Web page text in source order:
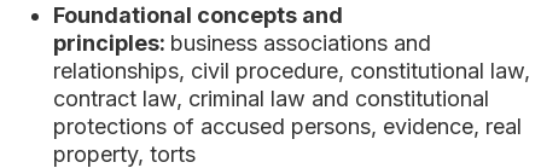
Foundational concepts and
principles: business associations and
relationships, civil procedure, constitutional law,
contract law, criminal law and constitutional
protections of accused persons, evidence, real
property, torts